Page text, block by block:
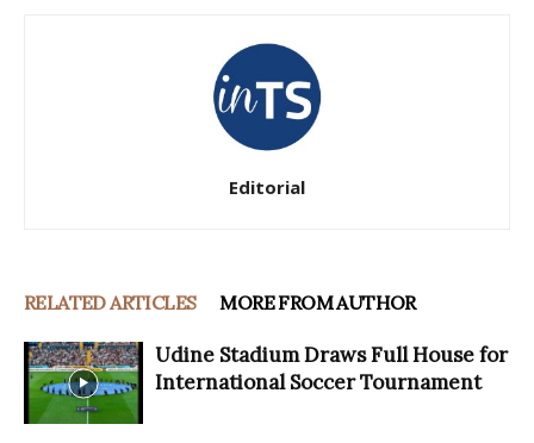
Editorial
RELATED ARTICLES MORE FROM AUTHOR
Udine Stadium Draws Full House for
International Soccer Tournament